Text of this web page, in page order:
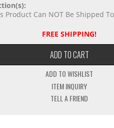
Product Can NOT Be Shipped
FREE SHIPPING!
ADD TO CART
ADD TO WISHLIST
ITEM INQUIRY
TELL A FRIEND